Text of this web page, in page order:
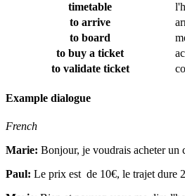
timetable
to arrive
to board
to buy a ticket
to validate ticket
Example dialogue
French
Marie: Bonjour, je voudrais acheter un
Paul: Le prix est de 10€, le trajet dure